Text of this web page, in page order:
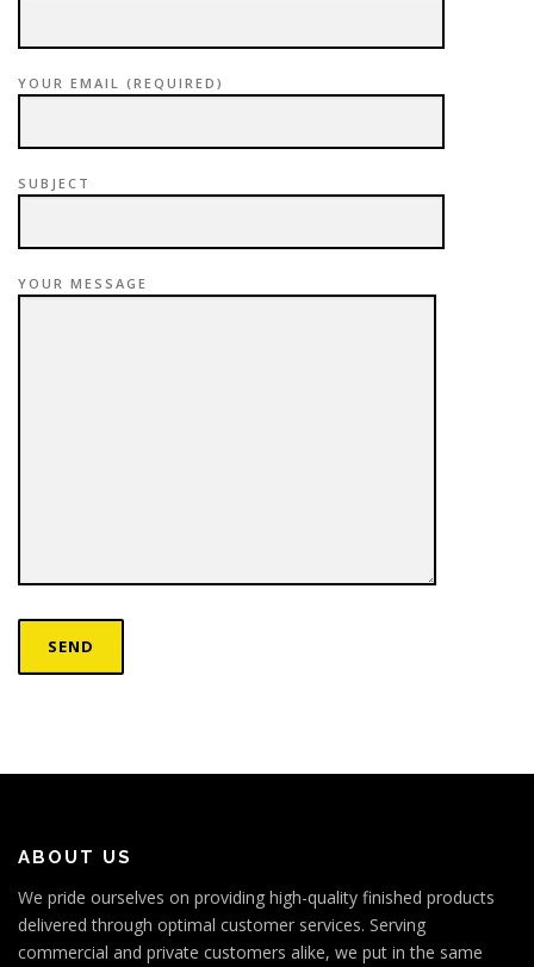
YOUR EMAIL (REQUIRED)
SUBJECT
YOUR MESSAGE
ABOUT US
We pride ourselves on providing high-quality finished products
delivered through optimal customer services. Serving
commercial and private customers alike, we put in the same